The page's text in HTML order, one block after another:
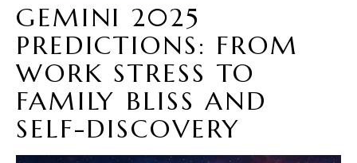
GEMINI 2025
PREDICTIONS: FROM
WORK STRESS TO
FAMILY BLISS AND
SELF-DISCOVERY